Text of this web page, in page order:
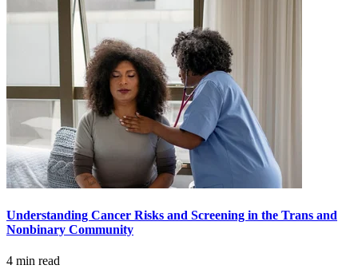
Hormone Therapy
View All
SERVICES
Physician Specialties
Cancer Research & Clinical Trials
Genomic Testing
Understanding Cancer Risks and Screening in the Trans and
Nonbinary Community
4 min read